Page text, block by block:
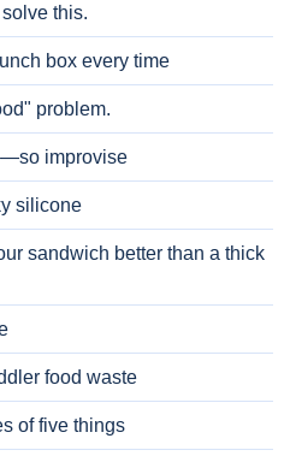
this.
box every time
problem.
improvise
silicone
sandwich better than a thick
food waste
of five things